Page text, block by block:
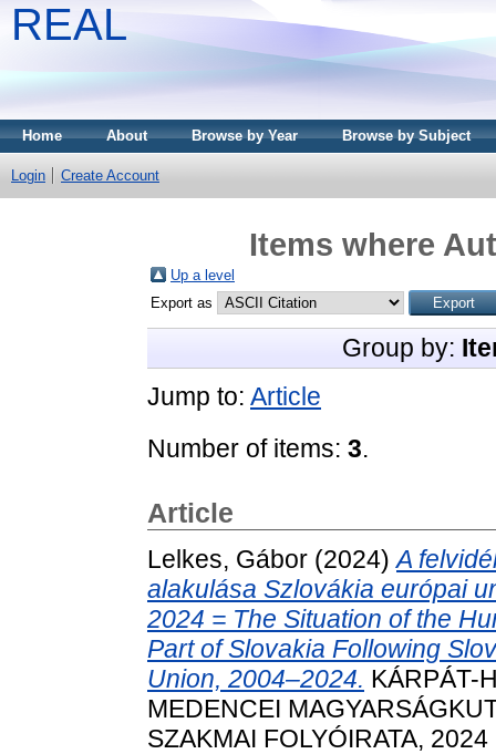
REAL
Home About Browse by Year Browse by Subject
Login Create Account
Items where
Up a level
Export as
Group by:
Jump to: Article
Number of items: 3.
Article
Lelkes, Gábor (2024)A
alakulása Szlovákia európai
2024 = The Situation of the
Part of Slovakia Following
Union, 2004–2024. KÁRPÁT-
MEDENCEI
SZAKMAI FOLYÓIRATA,